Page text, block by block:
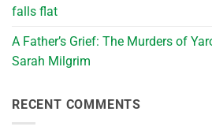
falls flat
A Father’s Grief: The Murders of
Sarah Milgrim
RECENT COMMENTS